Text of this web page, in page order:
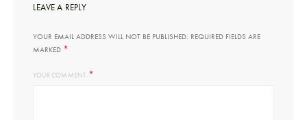
LEAVE A REPLY
YOUR EMAIL ADDRESS WILL NOT BE PUBLISHED. REQUIRED FIELDS ARE
MARKED *
YOUR COMMENT *